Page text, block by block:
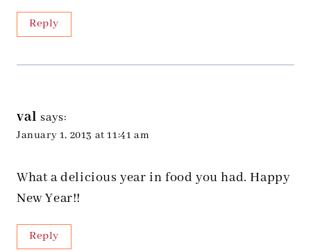
Reply
val says:
January 1, 2013 at 11:41 am
What a delicious year in food you had. Happy
New Year!!
Reply